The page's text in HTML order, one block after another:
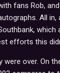
fans Rob,
All in,
efforts this
over. On